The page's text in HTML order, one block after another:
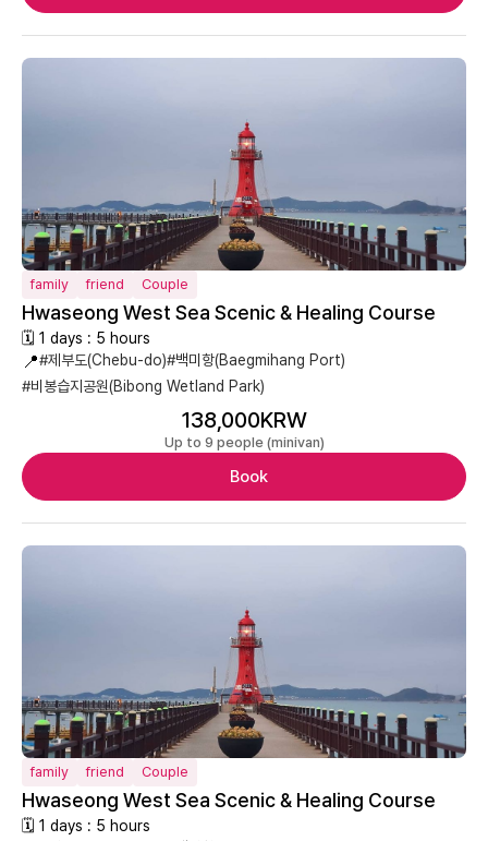
family friend Couple
Hwaseong West Sea Scenic & Healing Course
🗓 1 days : 5 hours
📍#제부도(Chebu-do)#백미항(Baegmihang Port)
#비봉습지공원(Bibong Wetland Park)
138,000KRW
Up to 9 people (minivan)
Book
family friend Couple
Hwaseong West Sea Scenic & Healing Course
🗓 1 days : 5 hours